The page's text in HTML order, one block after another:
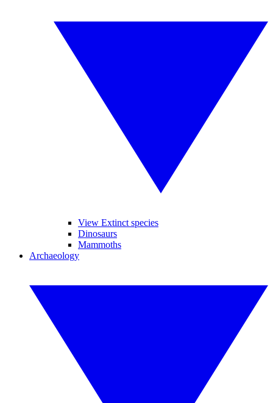
View Extinct species
Dinosaurs
Mammoths
Archaeology